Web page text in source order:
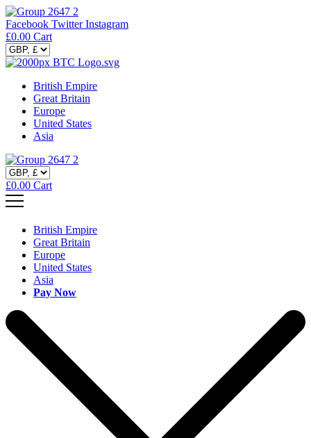
Facebook Twitter Instagram
£0.00 Cart
British Empire
Great Britain
Europe
United States
Asia
£0.00 Cart
British Empire
Great Britain
Europe
United States
Asia
Pay Now